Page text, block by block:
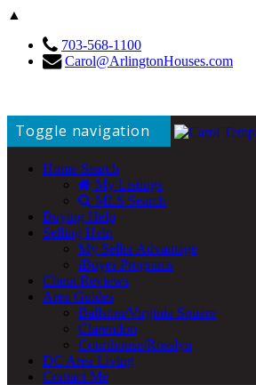
▲
703-568-1100
Carol@ArlingtonHouses.com
Toggle navigation
Home Search
My Listings
MLS Search
Buying Help
Selling Help
My Seller Advantage
iBuyer Programs
Client Reviews
Area Guides
Ballston/Virginia Square
Clarendon
Courthouse/Rosslyn
DC Area Living
Contact Me